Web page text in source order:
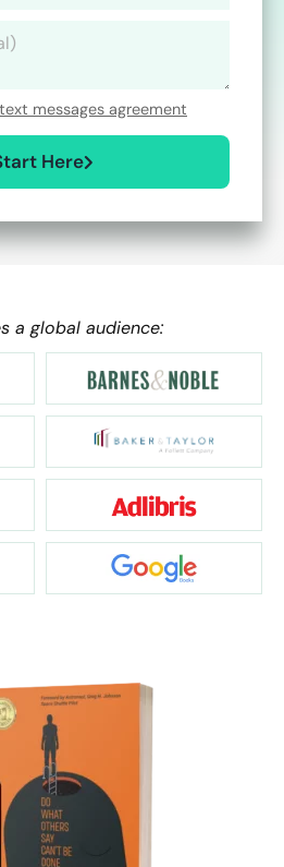
text messages agreement
Here
a global audience: